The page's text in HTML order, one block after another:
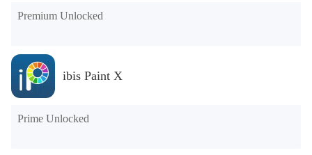
Premium Unlocked
ibis Paint X
Prime Unlocked